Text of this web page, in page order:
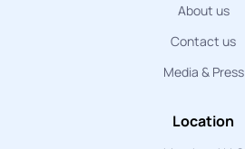
About us
Contact us
Media & Press
Location